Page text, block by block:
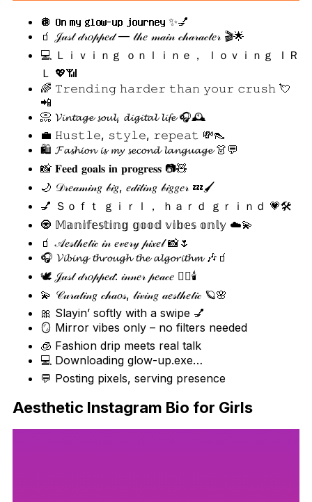
🪩 𝐎𝐧 𝐦𝐲 𝐠𝐥𝐨𝐰-𝐮𝐩 𝐣𝐨𝐮𝐫𝐧𝐞𝐲 ✨💅
🧃 𝒥𝓊𝓈𝓉 𝒹𝓇𝑜𝓅𝓅𝑒𝒹 — 𝓉𝒽𝑒 𝓂𝒶𝒾𝓃 𝒸𝒽𝒶𝓇𝒶𝒸𝓉𝑒𝓇 🎬🌟
💻 Ｌｉｖｉｎｇ ｏｎｌｉｎｅ， ｌｏｖｉｎｇ ＩＲ
Ｌ 💖📶
🌈 𝚃𝚛𝚎𝚗𝚍𝚒𝚗𝚐 𝚑𝚊𝚛𝚍𝚎𝚛 𝚝𝚑𝚊𝚗 𝚢𝚘𝚞𝚛 𝚌𝚛𝚞𝚜𝚑 💘
📲
📀 𝓥𝓲𝓷𝓽𝓪𝓰𝓮 𝓼𝓸𝓾𝓵, 𝓭𝓲𝓰𝓲𝓽𝓪𝓵 𝓵𝓲𝓯𝓮 🎧🕰️
💼 𝙷𝚞𝚜𝚝𝚕𝚎, 𝚜𝚝𝚢𝚕𝚎, 𝚛𝚎𝚙𝚎𝚊𝚝 💸👠
🛍️ 𝓕𝓪𝓼𝓱𝓲𝓸𝓷 𝓲𝓼 𝓶𝔂 𝓼𝓮𝓬𝓸𝓷𝓭 𝓵𝓪𝓷𝓰𝓾𝓪𝓰𝓮 👗💬
📸 𝐅𝐞𝐞𝐝 𝐠𝐨𝐚𝐥𝐬 𝐢𝐧 𝐩𝐫𝐨𝐠𝐫𝐞𝐬𝐬 📷🧸
🌙 𝒟𝓇𝑒𝒶𝓂𝒾𝓃𝑔 𝒷𝒾𝑔, 𝑒𝒹𝒾𝓉𝒾𝓃𝑔 𝒷𝒾𝑔𝑔𝑒𝓇 💤🖌️
💅 Ｓｏｆｔ ｇｉｒｌ， ｈａｒｄ ｇｒｉｎｄ 💗🛠️
🧿 𝕄𝕒𝕟𝕚𝕗𝕖𝕤𝕥𝕚𝕟𝕘 𝕘𝕠𝕠𝕕 𝕧𝕚𝕓𝕖𝕤 𝕠𝕟𝕝𝕪 ☁️💫
🧃 𝒜𝑒𝓈𝓉𝒽𝑒𝓉𝒾𝒸 𝒾𝓃 𝑒𝓋𝑒𝓇𝓎 𝓅𝒾𝓍𝑒𝓁 📸🌷
🎧 𝓥𝓲𝓫𝓲𝓷𝓰 𝓽𝓱𝓻𝓸𝓾𝓰𝓱 𝓽𝓱𝓮 𝓪𝓵𝓰𝓸𝓻𝓲𝓽𝓱𝓶 🎶🧃
🕊️ 𝒥𝓊𝓈𝓉 𝒹𝓇𝑜𝓅𝓅𝑒𝒹: 𝒾𝓃𝓃𝑒𝓇 𝓅𝑒𝒶𝒸𝑒 🧘‍♀️🕯️
💫 𝒞𝓊𝓇𝒶𝓉𝒾𝓃𝑔 𝒸𝒽𝒶𝑜𝓈, 𝓁𝒾𝓋𝒾𝓃𝑔 𝒶𝑒𝓈𝓉𝒽𝑒𝓉𝒾𝒸 🪐🌸
🎀 Slayin’ softly with a swipe 💅
🪞 Mirror vibes only – no filters needed
🧊 Fashion drip meets real talk
💻 Downloading glow-up.exe…
💬 Posting pixels, serving presence
Aesthetic Instagram Bio for Girls